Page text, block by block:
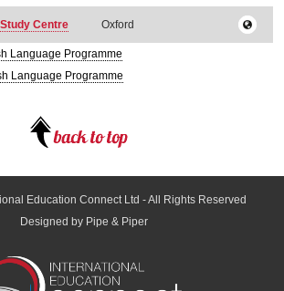
Centre Oxford
Language Programme
Language Programme
Education Connect Ltd - All Rights Reserved
Designed by Pipe & Piper